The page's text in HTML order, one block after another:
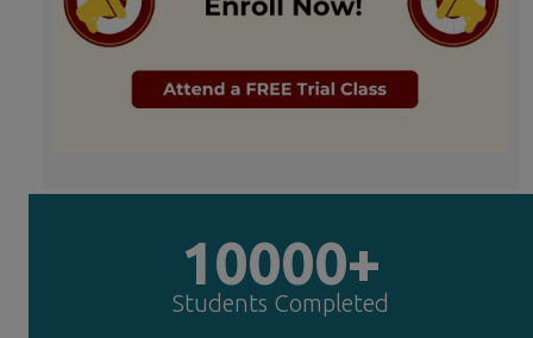
10000+
Students Completed